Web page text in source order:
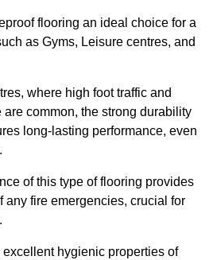
flooring an ideal choice for a
as Gyms, Leisure centres, and
where high foot traffic and
common, the strong durability
long-lasting performance, even
of this type of flooring provides
any fire emergencies, crucial for
hygienic properties of